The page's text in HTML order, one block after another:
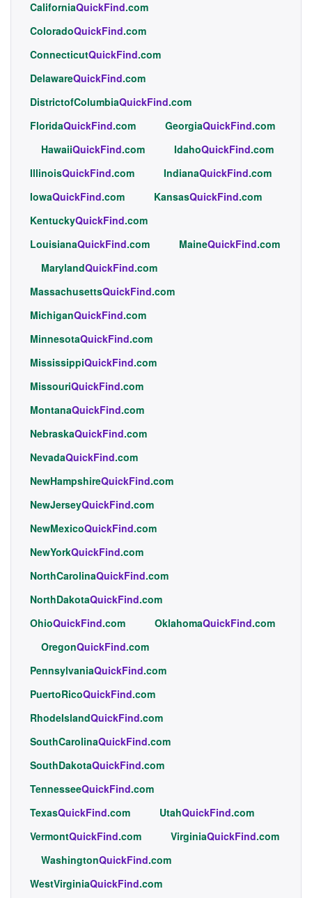
CaliforniaQuickFind.com
ColoradoQuickFind.com
ConnecticutQuickFind.com
DelawareQuickFind.com
DistrictofColumbiaQuickFind.com
FloridaQuickFind.com GeorgiaQuickFind.com
HawaiiQuickFind.com IdahoQuickFind.com
IllinoisQuickFind.com IndianaQuickFind.com
IowaQuickFind.com KansasQuickFind.com
KentuckyQuickFind.com
LouisianaQuickFind.com MaineQuickFind.com
MarylandQuickFind.com
MassachusettsQuickFind.com
MichiganQuickFind.com
MinnesotaQuickFind.com
MississippiQuickFind.com
MissouriQuickFind.com
MontanaQuickFind.com
NebraskaQuickFind.com
NevadaQuickFind.com
NewHampshireQuickFind.com
NewJerseyQuickFind.com
NewMexicoQuickFind.com
NewYorkQuickFind.com
NorthCarolinaQuickFind.com
NorthDakotaQuickFind.com
OhioQuickFind.com OklahomaQuickFind.com
OregonQuickFind.com
PennsylvaniaQuickFind.com
PuertoRicoQuickFind.com
RhodeIslandQuickFind.com
SouthCarolinaQuickFind.com
SouthDakotaQuickFind.com
TennesseeQuickFind.com
TexasQuickFind.com UtahQuickFind.com
VermontQuickFind.com VirginiaQuickFind.com
WashingtonQuickFind.com
WestVirginiaQuickFind.com